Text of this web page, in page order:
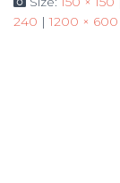
240 | 1200 × 600